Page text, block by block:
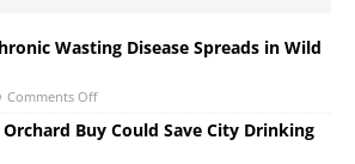
Wasting Disease Spreads in Wild
Comments Off
Orchard Buy Could Save City Drinking